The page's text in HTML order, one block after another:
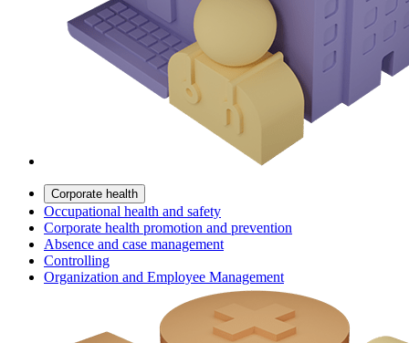
Corporate health
Occupational health and safety
Corporate health promotion and prevention
Absence and case management
Controlling
Organization and Employee Management